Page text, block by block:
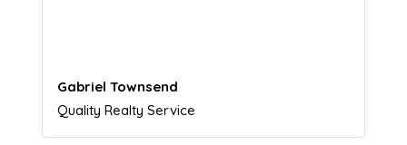
Naomi Crawford
Admissions director